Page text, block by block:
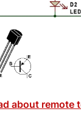
about remote